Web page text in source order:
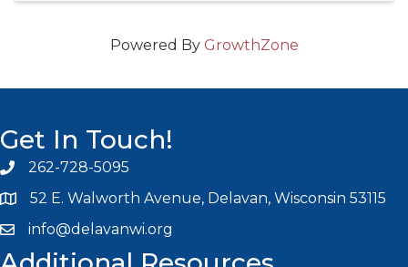
Powered By GrowthZone
Get In Touch!
Phone icon and link
262-728-5095
52 E. Walworth Avenue, Delavan, Wisconsin 53115
Email icon and link
info@delavanwi.org